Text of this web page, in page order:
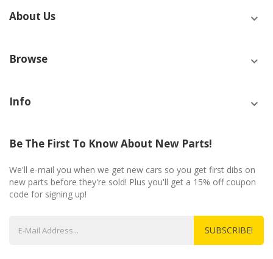
About Us
Browse
Info
Be The First To Know About New Parts!
We'll e-mail you when we get new cars so you get first dibs on
new parts before they're sold! Plus you'll get a 15% off coupon
code for signing up!
SUBSCRIBE!